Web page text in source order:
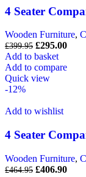
4 Seater
Wooden Furniture,
£399.95 £295.00
Add to basket
Add to compare
Quick view
-12%
Add to wishlist
4 Seater
Wooden Furniture,
£464.95 £406.90